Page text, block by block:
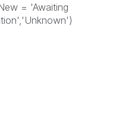
= 'Awaiting